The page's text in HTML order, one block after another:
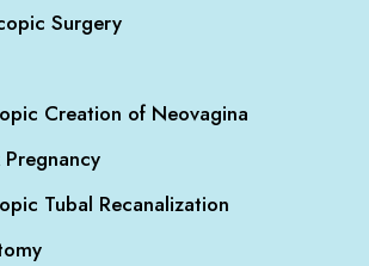
Surgery
Creation of Neovagina
Pregnancy
Tubal Recanalization